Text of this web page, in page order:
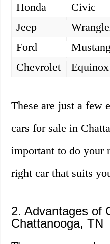
Honda
Civic
Jeep
Ford
Mustang
Chevrolet
Equinox
These are just a few
cars for sale in
important to do your
right car that suits
2. Advantages of
Chattanooga, TN